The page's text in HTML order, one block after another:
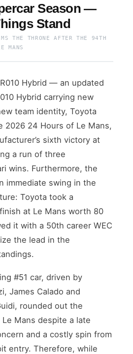
Season —
Stand
THE THRONE AFTER THE 94TH
MANS
Hybrid — an updated
Hybrid carrying new
team identity, Toyota
2026 24 Hours of Le Mans,
sixth victory at
a run of three
wins. Furthermore, the
immediate swing in the
Toyota took a
at Le Mans worth 80
it with a 50th career WEC
the lead in the
#51 car, driven by
James Calado and
rounded out the
Mans despite a late
and a costly spin from
entry. Therefore, while